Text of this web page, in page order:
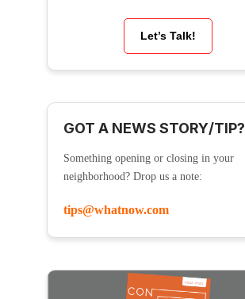
Let’s Talk!
GOT A NEWS STORY/TIP?
Something opening or closing in your
neighborhood? Drop us a note:
tips@whatnow.com